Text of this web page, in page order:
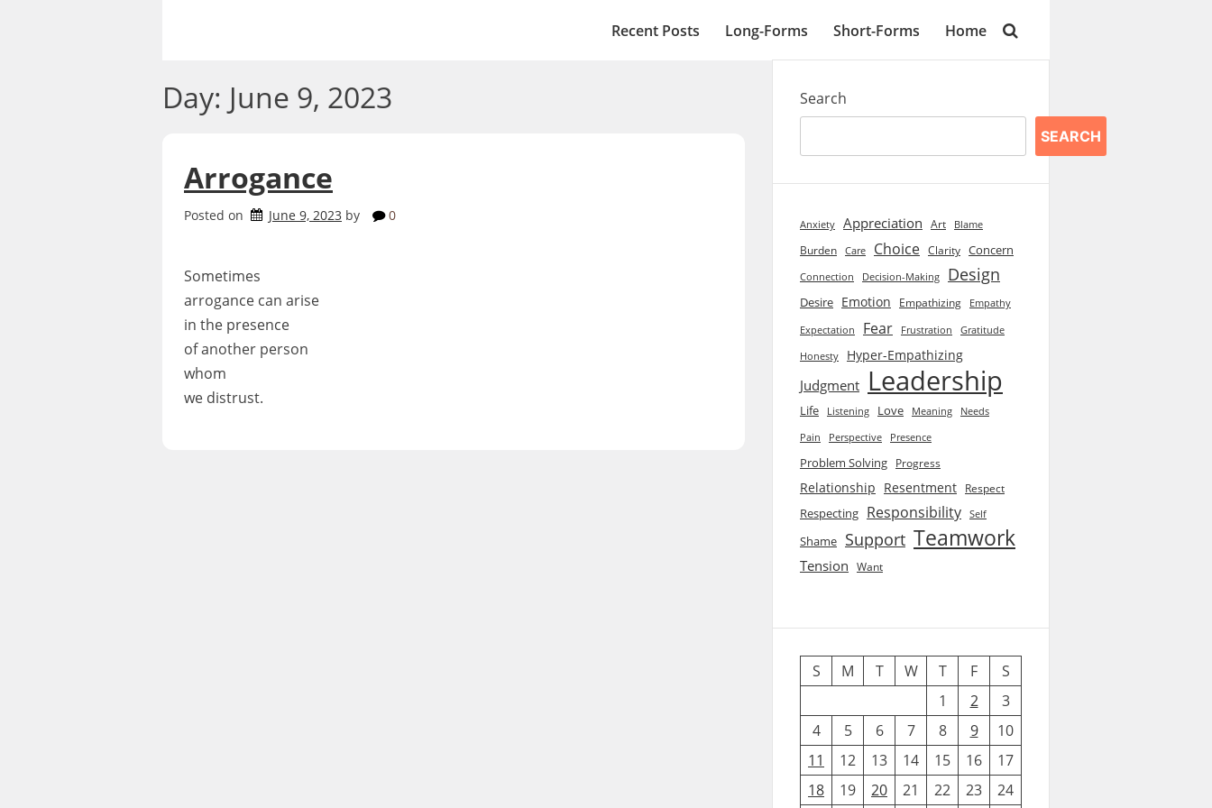
Recent Posts Long-Forms Short-Forms Home
Day: June 9, 2023
Arrogance
Posted on June 9, 2023 by 0
Sometimes
arrogance can arise
in the presence
of another person
whom
we distrust.
Search
SEARCH
Anxiety Appreciation Art Blame
Burden Care Choice Clarity Concern
Connection Decision-Making Design
Desire Emotion Empathizing Empathy
Expectation Fear Frustration Gratitude
Honesty Hyper-Empathizing
Judgment Leadership
Life Listening Love Meaning
Needs
Pain
Perspective Presence
Problem Solving Progress
Relationship Resentment Respect
Respecting Responsibility Self
Shame Support Teamwork
Tension Want
S M T W T F
S
1
2
3
4
5 6 7 8 9
10
11
12 13 14 15 16
17
18
19 20 21 22 23 24